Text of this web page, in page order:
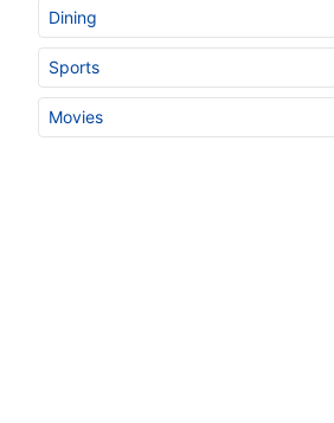
Dining
Sports
Movies